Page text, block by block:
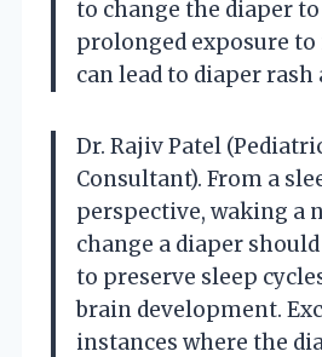
to change the diaper
prolonged exposure
can lead to diaper
Dr. Rajiv Patel
Consultant). From a
perspective, waking a
change a diaper
to preserve sleep
brain development.
instances where the